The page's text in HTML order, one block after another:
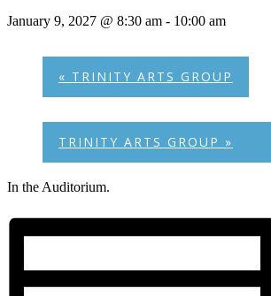
January 9, 2027 @ 8:30 am - 10:00 am
« TRINITY ARTS GROUP
TRINITY ARTS GROUP »
In the Auditorium.